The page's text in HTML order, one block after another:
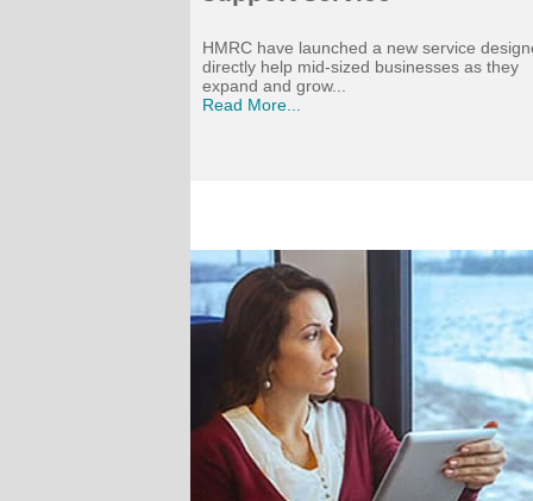
HMRC have launched a new service
directly help mid-sized businesses as they
expand and grow...
Read More...